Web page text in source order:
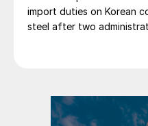
import duties on Korean
steel after two